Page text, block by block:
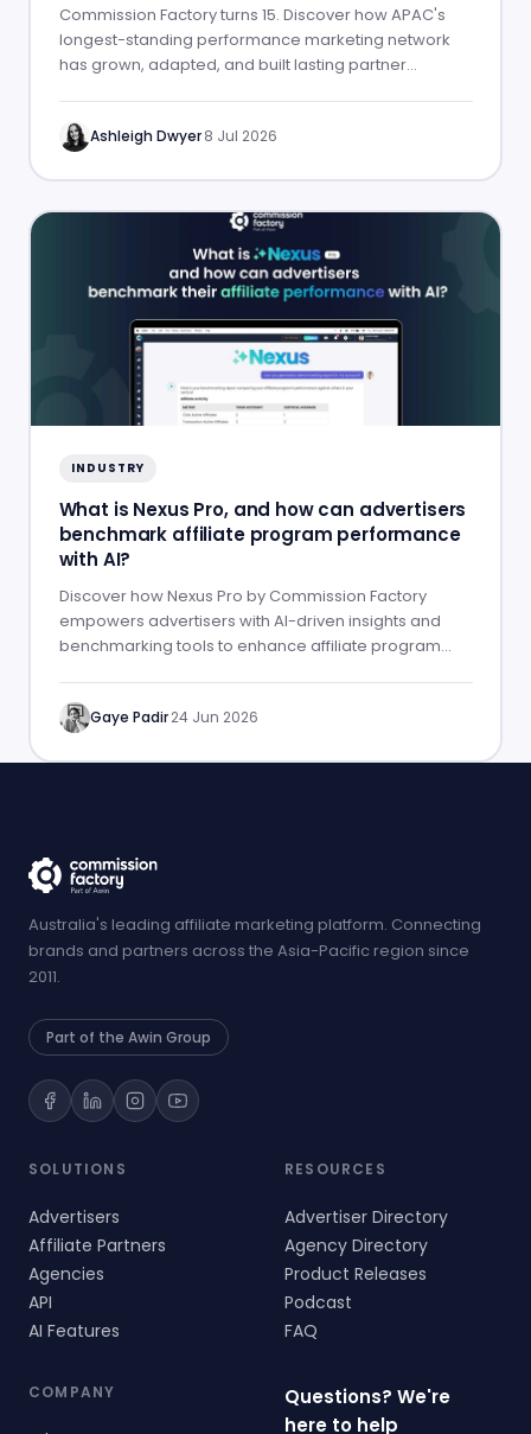
Commission Factory turns 15. Discover how APAC's
longest-standing performance marketing network
has grown, adapted, and built lasting partner
Ashleigh Dwyer·8 Jul 2026
INDUSTRY
What is Nexus Pro, and how can advertisers
benchmark affiliate program performance
with AI?
Discover how Nexus Pro by Commission Factory
empowers advertisers with AI-driven insights and
benchmarking tools to enhance affiliate program
Gaye Padir·24 Jun 2026
Australia's leading affiliate marketing platform. Connecting
brands and partners across the Asia-Pacific region since
2011.
Part of the Awin Group
SOLUTIONS
Advertisers
Affiliate Partners
Agencies
API
AI Features
RESOURCES
Advertiser Directory
Agency Directory
Product Releases
Podcast
FAQ
COMPANY
Questions? We're
here to help